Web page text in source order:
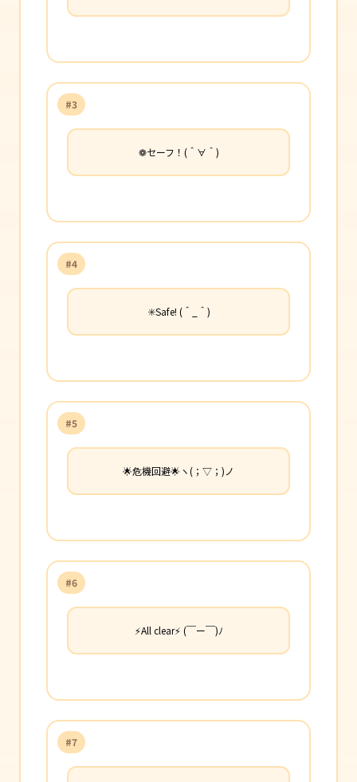
#3
❁セーフ！(＾∀＾)
#4
✳️Safe! (＾_＾)
#5
🌟危機回避🌟ヽ(；▽；)ノ
#6
⚡All clear⚡ (￣ー￣)ﾉ
#7